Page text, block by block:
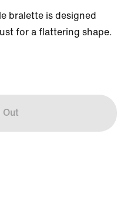
bralette is designed
for a flattering shape.
Out